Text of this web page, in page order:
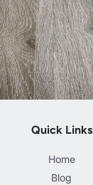
Quick Links
Home
Blog